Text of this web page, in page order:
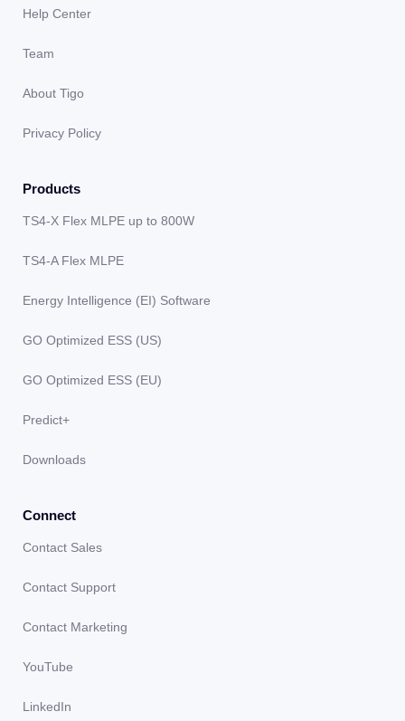
Help Center
Team
About Tigo
Privacy Policy
Products
TS4-X Flex MLPE up to 800W
TS4-A Flex MLPE
Energy Intelligence (EI) Software
GO Optimized ESS (US)
GO Optimized ESS (EU)
Predict+
Downloads
Connect
Contact Sales
Contact Support
Contact Marketing
YouTube
LinkedIn